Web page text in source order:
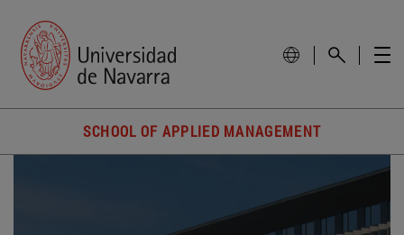
SCHOOL OF APPLIED MANAGEMENT